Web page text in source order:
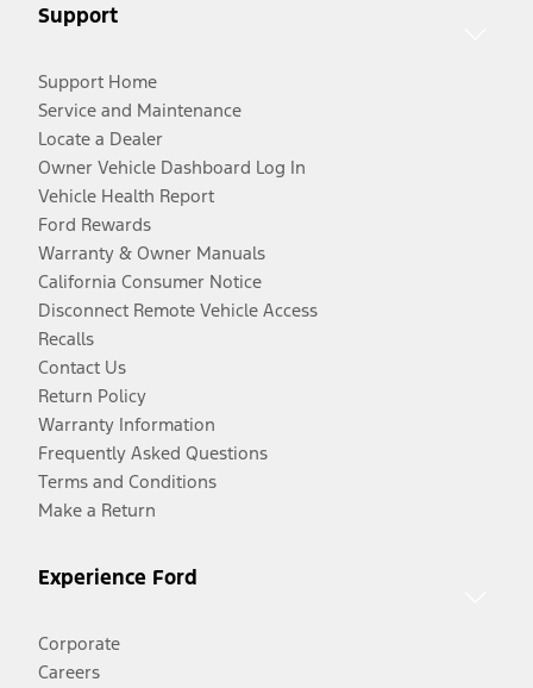
Support
Support Home
Service and Maintenance
Locate a Dealer
Owner Vehicle Dashboard Log In
Vehicle Health Report
Ford Rewards
Warranty & Owner Manuals
California Consumer Notice
Disconnect Remote Vehicle Access
Recalls
Contact Us
Return Policy
Warranty Information
Frequently Asked Questions
Terms and Conditions
Make a Return
Experience Ford
Corporate
Careers